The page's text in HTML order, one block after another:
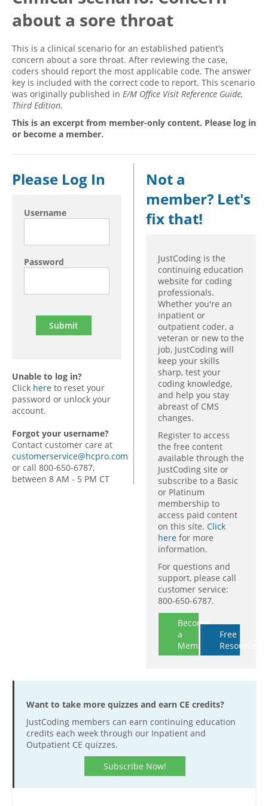
Hospital outpatient
ICD-10-PCS
Management
News
Webinars
Become a Coder
Advisory Board
CE Credit Information
Coding Advisory Services
FAQ
JustCoding Team
about a sore throat
This is a clinical scenario for an established patient’s
concern about a sore throat. After reviewing the case,
coders should report the most applicable code. The answer
key is included with the correct code to report. This scenario
was originally published in E/M Office Visit Reference Guide,
Third Edition.
This is an excerpt from member-only content. Please log in
or become a member.
Please Log In
Username
Password
Unable to log in?
Click here to reset your
password or unlock your
account.
Forgot your username?
Contact customer care at
customerservice@hcpro.com
or call 800-650-6787,
between 8 AM - 5 PM CT
Not a
member? Let's
fix that!
JustCoding is the
continuing education
website for coding
professionals.
Whether you're an
inpatient or
outpatient coder, a
veteran or new to the
job, JustCoding will
keep your skills
sharp, test your
coding knowledge,
and help you stay
abreast of CMS
changes.
Register to access
the free content
available through the
JustCoding site or
subscribe to a Basic
or Platinum
membership to
access paid content
on this site. Click
here for more
information.
For questions and
support, please call
customer service:
800-650-6787.
Become
a
Member
Free
Resources
Want to take more quizzes and earn CE credits?
JustCoding members can earn continuing education
credits each week through our Inpatient and
Outpatient CE quizzes.
Subscribe Now!